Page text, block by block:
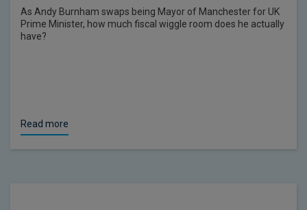
As Andy Burnham swaps being Mayor of Manchester for UK
Prime Minister, how much fiscal wiggle room does he actually
have?
Read more